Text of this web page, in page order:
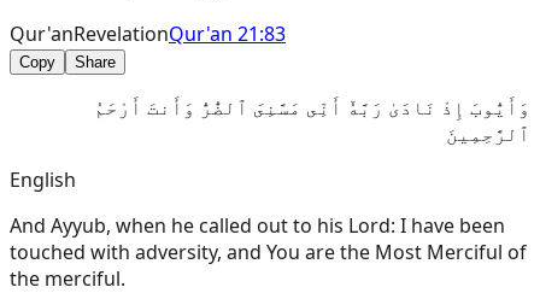
Qur'anRevelationQur'an 21:83
Copy Share
وَأَيُّوبَ إِذْ نَادَىٰ رَبَّهُٓ أَنِّى مَسَّنِىَ ٱلضُّرُّ وَأَنتَ أَرْحَمُ
ٱلرَّٰحِمِينَ
English
And Ayyub, when he called out to his Lord: I have been
touched with adversity, and You are the Most Merciful of
the merciful.